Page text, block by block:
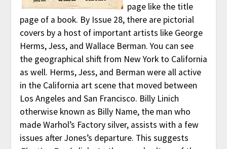
page like the title
page of a book. By Issue 28, there are pictorial
covers by a host of important artists like George
Herms, Jess, and Wallace Berman. You can see
the geographical shift from New York to California
as well. Herms, Jess, and Berman were all active
in the California art scene that moved between
Los Angeles and San Francisco. Billy Linich
otherwise known as Billy Name, the man who
made Warhol’s Factory silver, assists with a few
issues after Jones’s departure. This suggests